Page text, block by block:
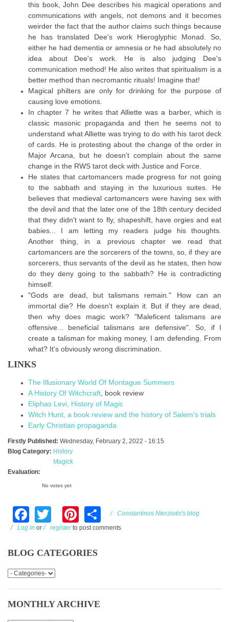
this book, John Dee describes his magical operations and
communications with angels, not demons and it becomes
weirder the fact that the author claims such things because
he has translated Dee's work Hieroglyphic Monad. So,
either he had dementia or amnesia or he had absolutely no
idea about Dee's work. He is also judging Dee's
communication method! He also writes that spiritualism is a
better method than necromantic rituals! Imagine that!
Magical philters are only for drinking for the purpose of
causing love emotions.
In chapter 7 he writes that Alliette was a barber, which is
classic masonic propaganda and then he seems not to
understand what Alliette was trying to do with his tarot deck
of cards. He is protesting about the change of the order in
Major Arcana, but he doesn't complain about the same
change in the RWS tarot deck with Justice and Force.
He states that cartomancers made progress for not going
to the sabbath and staying in the luxurious suites. He
believes that medieval cartomancers were having sex with
the devil and that the later one of the 18th century decided
that they didn't want to fly, shapeshift, have orgies and eat
babies... I am letting my readers judge his thoughts.
Another thing, in a previous chapter we read that
cartomancers are the sorcerers of the towns, so, if they are
sorcerers, thus servants of the devil as he states, then how
do they deny going to the sabbath? He is contradicting
himself.
"Gods are dead, but talismans remain." How can an
immortal die? He doesn't explain it. But if they are dead,
then why does magic work? "Maleficent talismans are
offensive... beneficial talismans are defensive". So, if I
create a talisman for making money, I am defending. From
what? It's obviously wrong discrimination.
LINKS
The Illusionary World Of Montague Summers
A History Of Witchcraft, book review
Eliphas Levi, History of Magic
Witch Hunt, a book review and the history of Salem's trials
Early Christian propaganda
Firstly Published: Wednesday, February 2, 2022 - 16:15
Blog Category: History
Magick
Evaluation:
No votes yet
Facebook
TwitterPinterest
Share
Constantinos Nterziotis's blog
Log in or registerto post comments
BLOG CATEGORIES
MONTHLY ARCHIVE